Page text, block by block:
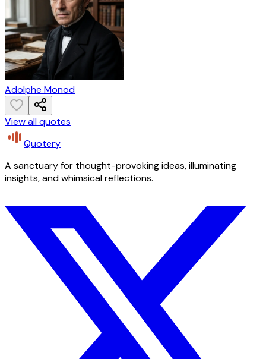
Adolphe Monod
View all quotes
Quotery
A sanctuary for thought-provoking ideas, illuminating
insights, and whimsical reflections.